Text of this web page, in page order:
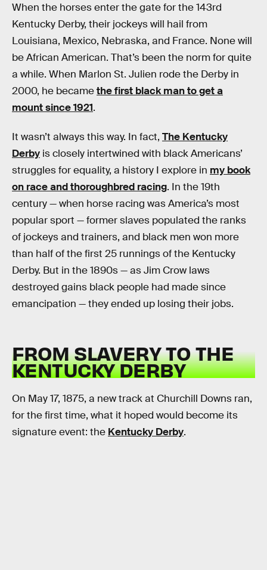
When the horses enter the gate for the 143rd
Kentucky Derby, their jockeys will hail from
Louisiana, Mexico, Nebraska, and France. None will
be African American. That’s been the norm for quite
a while. When Marlon St. Julien rode the Derby in
2000, he becamethe first black man to get a
mount since 1921.
It wasn’t always this way. In fact, The Kentucky
Derby is closely intertwined with black Americans’
struggles for equality, a history I explore in my book
on race and thoroughbred racing. In the 19th
century — when horse racing was America’s most
popular sport — former slaves populated the ranks
of jockeys and trainers, and black men won more
than half of the first 25 runnings of the Kentucky
Derby. But in the 1890s — as Jim Crow laws
destroyed gains black people had made since
emancipation — they ended up losing their jobs.
FROM SLAVERY TO THE
KENTUCKY DERBY
On May 17, 1875, a new track at Churchill Downs ran,
for the first time, what it hoped would become its
signature event: the Kentucky Derby.